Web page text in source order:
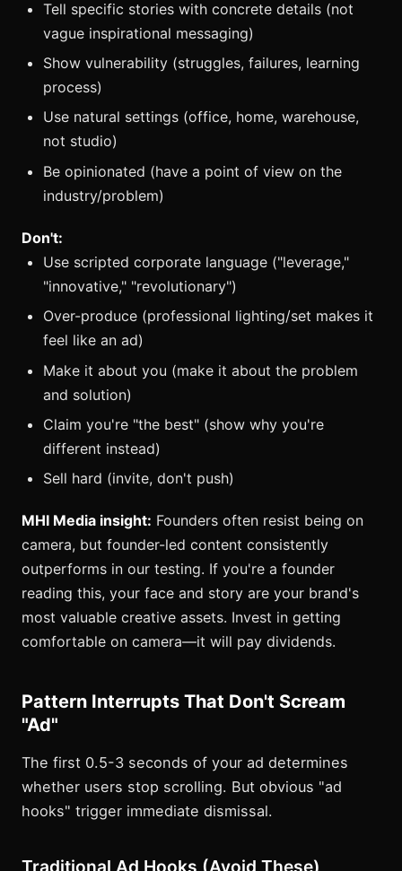
Tell specific stories with concrete details (not
vague inspirational messaging)
Show vulnerability (struggles, failures, learning
process)
Use natural settings (office, home, warehouse,
not studio)
Be opinionated (have a point of view on the
industry/problem)
Don't:
Use scripted corporate language ("leverage,"
"innovative," "revolutionary")
Over-produce (professional lighting/set makes it
feel like an ad)
Make it about you (make it about the problem
and solution)
Claim you're "the best" (show why you're
different instead)
Sell hard (invite, don't push)
MHI Media insight: Founders often resist being on
camera, but founder-led content consistently
outperforms in our testing. If you're a founder
reading this, your face and story are your brand's
most valuable creative assets. Invest in getting
comfortable on camera—it will pay dividends.
Pattern Interrupts That Don't Scream
"Ad"
The first 0.5-3 seconds of your ad determines
whether users stop scrolling. But obvious "ad
hooks" trigger immediate dismissal.